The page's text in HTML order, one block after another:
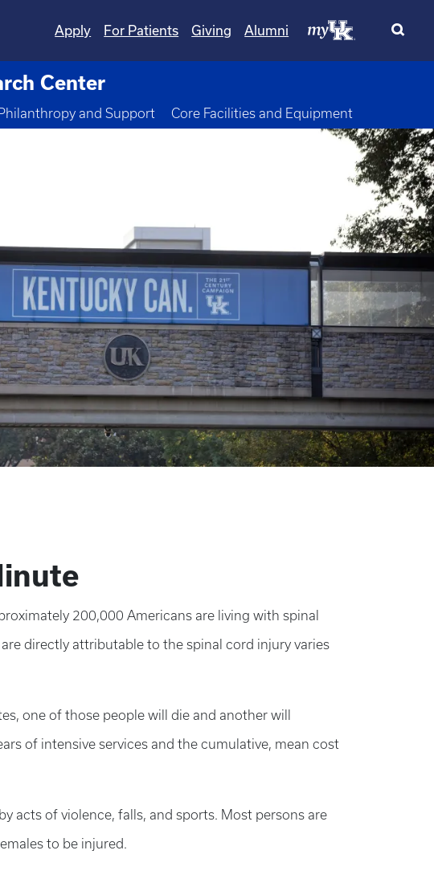
Apply For Patients Giving Alumni
Center
Dropdownand Support Core Facilities and Equipment
200,000 Americans are living with spinal
directly attributable to the spinal cord injury varies
one of those people will die and another will
of intensive services and the cumulative, mean cost
acts of violence, falls, and sports. Most persons are
to be injured.